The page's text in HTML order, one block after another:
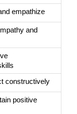
empathize
and
constructively
positive